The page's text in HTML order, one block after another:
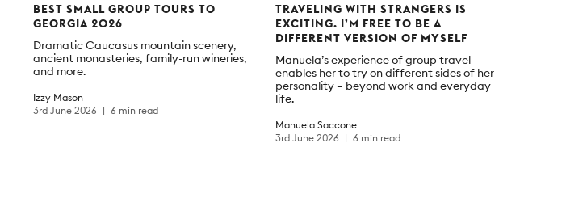
BEST SMALL GROUP TOURS TO
GEORGIA 2026
Dramatic Caucasus mountain scenery,
ancient monasteries, family-run wineries,
and more.
Izzy Mason
3rd June 2026
6 min read
TRAVELING WITH STRANGERS IS
EXCITING. I’M FREE TO BE A
DIFFERENT VERSION OF MYSELF
Manuela’s experience of group travel
enables her to try on different sides of her
personality – beyond work and everyday
life.
Manuela Saccone
3rd June 2026
6 min read